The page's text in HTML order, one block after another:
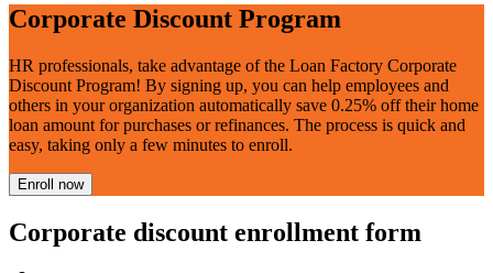
Corporate Discount Program
HR professionals, take advantage of the Loan Factory Corporate
Discount Program! By signing up, you can help employees and
others in your organization automatically save 0.25% off their home
loan amount for purchases or refinances. The process is quick and
easy, taking only a few minutes to enroll.
Enroll now
Corporate discount enrollment form